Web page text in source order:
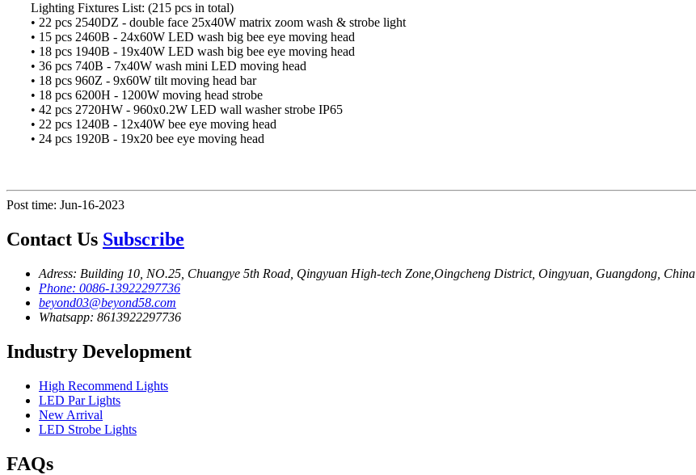
Lighting Fixtures List: (215 pcs in total)
• 22 pcs 2540DZ - double face 25x40W matrix zoom wash & strobe light
• 15 pcs 2460B - 24x60W LED wash big bee eye moving head
• 18 pcs 1940B - 19x40W LED wash big bee eye moving head
• 36 pcs 740B - 7x40W wash mini LED moving head
• 18 pcs 960Z - 9x60W tilt moving head bar
• 18 pcs 6200H - 1200W moving head strobe
• 42 pcs 2720HW - 960x0.2W LED wall washer strobe IP65
• 22 pcs 1240B - 12x40W bee eye moving head
• 24 pcs 1920B - 19x20 bee eye moving head
Post time: Jun-16-2023
Contact Us Subscribe
Adress: Building 10, NO.25, Chuangye 5th Road, Qingyuan High-tech Zone,Oingcheng District, Oingyuan, Guangdong, China
Phone: 0086-13922297736
beyond03@beyond58.com
Whatsapp: 8613922297736
Industry Development
High Recommend Lights
LED Par Lights
New Arrival
LED Strobe Lights
FAQs